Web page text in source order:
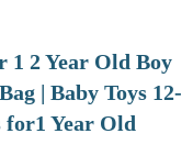
1 2 Year Old Boy
| Baby Toys 12-
Year Old